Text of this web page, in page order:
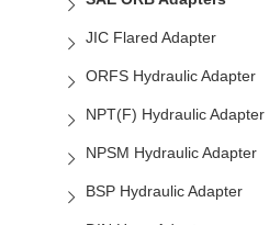
JIC Flared Adapter
ORFS Hydraulic Adapter
NPT(F) Hydraulic Adapter
NPSM Hydraulic Adapter
BSP Hydraulic Adapter